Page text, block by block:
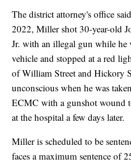
The district attorney's office
2022, Miller shot 30-year-old
Jr. with an illegal gun while he
vehicle and stopped at a red
of William Street and Hickory
unconscious when he was
ECMC with a gunshot wound
at the hospital a few days later.
Miller is scheduled to be
faces a maximum sentence of